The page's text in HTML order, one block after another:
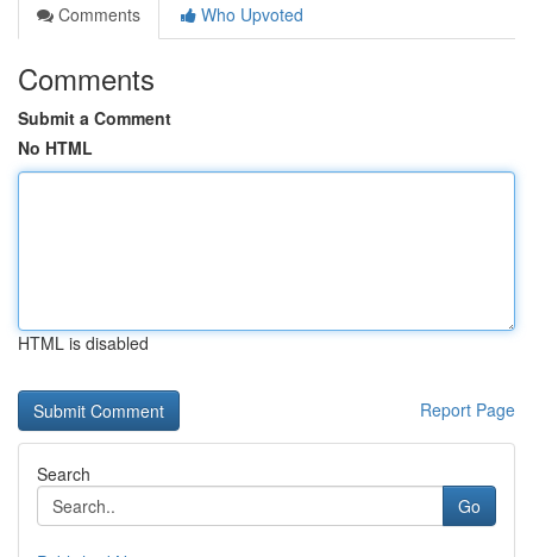
Comments
Who Upvoted
Comments
Submit a Comment
No HTML
HTML is disabled
Report Page
Search
Go